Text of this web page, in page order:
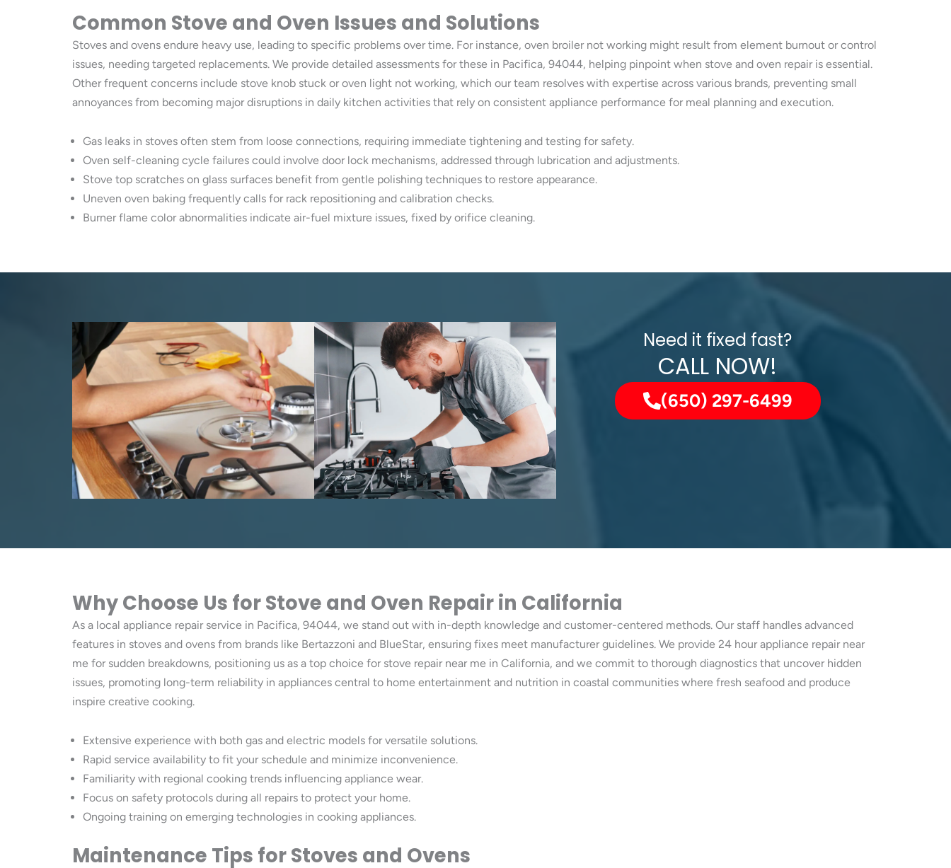
Common Stove and Oven Issues and Solutions
Stoves and ovens endure heavy use, leading to specific problems over time. For instance, oven broiler not working might result from element burnout or control
issues, needing targeted replacements. We provide detailed assessments for these in Pacifica, 94044, helping pinpoint when stove and oven repair is essential.
Other frequent concerns include stove knob stuck or oven light not working, which our team resolves with expertise across various brands, preventing small
annoyances from becoming major disruptions in daily kitchen activities that rely on consistent appliance performance for meal planning and execution.
Gas leaks in stoves often stem from loose connections, requiring immediate tightening and testing for safety.
Oven self-cleaning cycle failures could involve door lock mechanisms, addressed through lubrication and adjustments.
Stove top scratches on glass surfaces benefit from gentle polishing techniques to restore appearance.
Uneven oven baking frequently calls for rack repositioning and calibration checks.
Burner flame color abnormalities indicate air-fuel mixture issues, fixed by orifice cleaning.
Need it fixed fast?
CALL NOW!
(650) 297-6499
Why Choose Us for Stove and Oven Repair in California
As a local appliance repair service in Pacifica, 94044, we stand out with in-depth knowledge and customer-centered methods. Our staff handles advanced
features in stoves and ovens from brands like Bertazzoni and BlueStar, ensuring fixes meet manufacturer guidelines. We provide 24 hour appliance repair near
me for sudden breakdowns, positioning us as a top choice for stove repair near me in California, and we commit to thorough diagnostics that uncover hidden
issues, promoting long-term reliability in appliances central to home entertainment and nutrition in coastal communities where fresh seafood and produce
inspire creative cooking.
Extensive experience with both gas and electric models for versatile solutions.
Rapid service availability to fit your schedule and minimize inconvenience.
Familiarity with regional cooking trends influencing appliance wear.
Focus on safety protocols during all repairs to protect your home.
Ongoing training on emerging technologies in cooking appliances.
Maintenance Tips for Stoves and Ovens